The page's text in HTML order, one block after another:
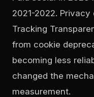
2021-2022.
Tracking
from cookie
becoming less
changed the
measurement.